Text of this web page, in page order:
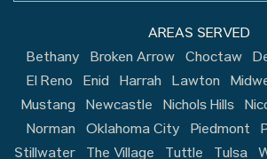
AREAS SERVED
Bethany
Broken Arrow Choctaw
El Reno
Enid Harrah Lawton
Mustang Newcastle Nichols Hills
Norman
Oklahoma City Piedmont
Stillwater
The Village Tuttle Tulsa